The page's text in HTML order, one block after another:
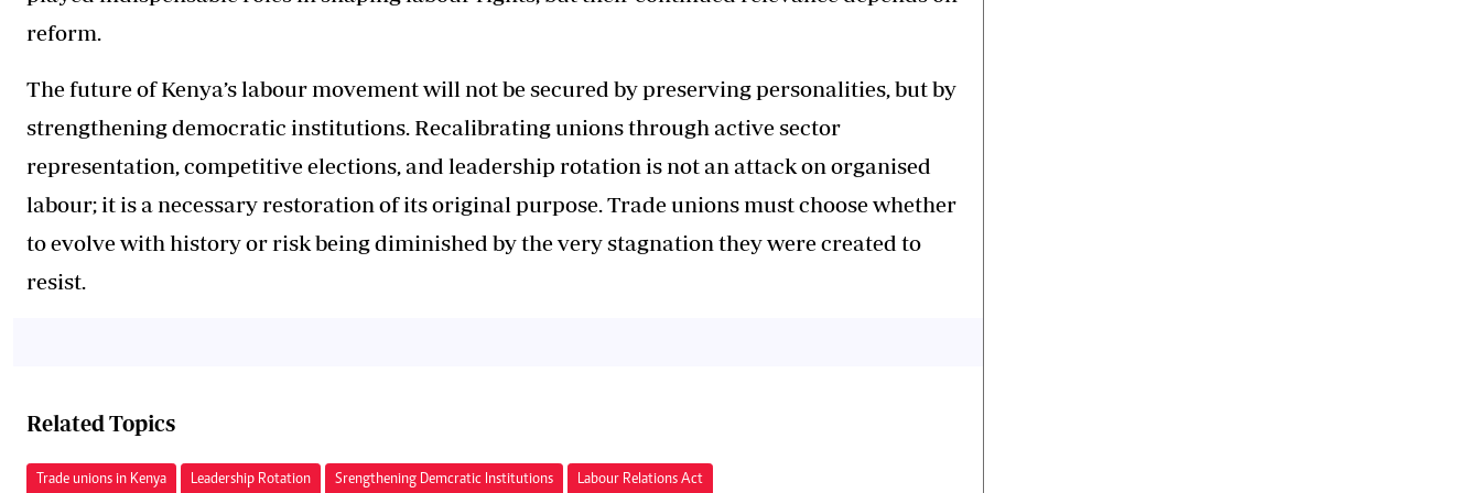
reform.
The future of Kenya’s labour movement will not be secured by preserving personalities, but by
strengthening democratic institutions. Recalibrating unions through active sector
representation, competitive elections, and leadership rotation is not an attack on organised
labour; it is a necessary restoration of its original purpose. Trade unions must choose whether
to evolve with history or risk being diminished by the very stagnation they were created to
resist.
Related Topics
Trade unions in Kenya Leadership Rotation Srengthening Demcratic Institutions Labour Relations Act